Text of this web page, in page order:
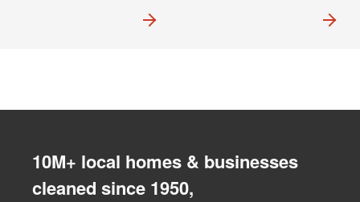
10M+ local homes & businesses
cleaned since 1950,